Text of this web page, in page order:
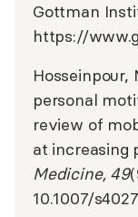
Gottman
https://
Hosseinpour,
personal
review of
at increasing
Medicine, 49
10.1007/